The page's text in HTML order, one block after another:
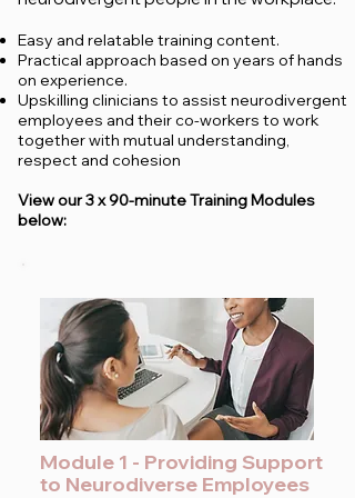
Easy and relatable training content.
Practical approach based on years of hands
on experience.
Upskilling clinicians to assist neurodivergent
employees and their co-workers to work
together with mutual understanding,
respect and cohesion
View our 3 x 90-minute Training Modules
below:
Module 1 - Providing Support
to Neurodiverse Employees